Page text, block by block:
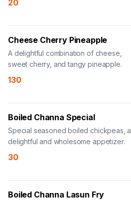
20
Cheese Cherry Pineapple
A delightful combination of cheese,
sweet cherry, and tangy pineapple.
130
Boiled Channa Special
Special seasoned boiled chickpeas, a
delightful and wholesome appetizer.
30
Boiled Channa Lasun Fry